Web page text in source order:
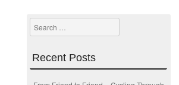
Search
Recent Posts